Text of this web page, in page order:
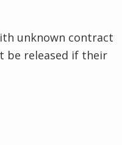
unknown contract
be released if their